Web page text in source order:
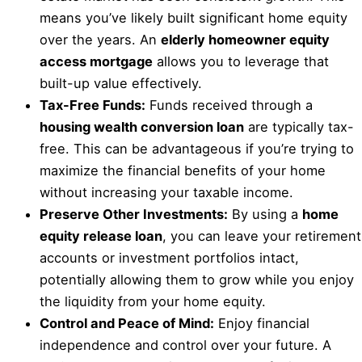
means you’ve likely built significant home equity
over the years. Anelderly homeowner equity
access mortgage allows you to leverage that
built-up value effectively.
Tax-Free Funds: Funds received through a
housing wealth conversion loan are typically tax-
free. This can be advantageous if you’re trying to
maximize the financial benefits of your home
without increasing your taxable income.
Preserve Other Investments: By using a home
equity release loan, you can leave your retirement
accounts or investment portfolios intact,
potentially allowing them to grow while you enjoy
the liquidity from your home equity.
Control and Peace of Mind: Enjoy financial
independence and control over your future. A